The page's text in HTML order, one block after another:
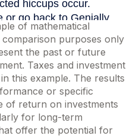
of mathematical
comparison purposes only
the past or future
Taxes and investment
this example. The results
or specific
of return on investments
for long-term
offer the potential for